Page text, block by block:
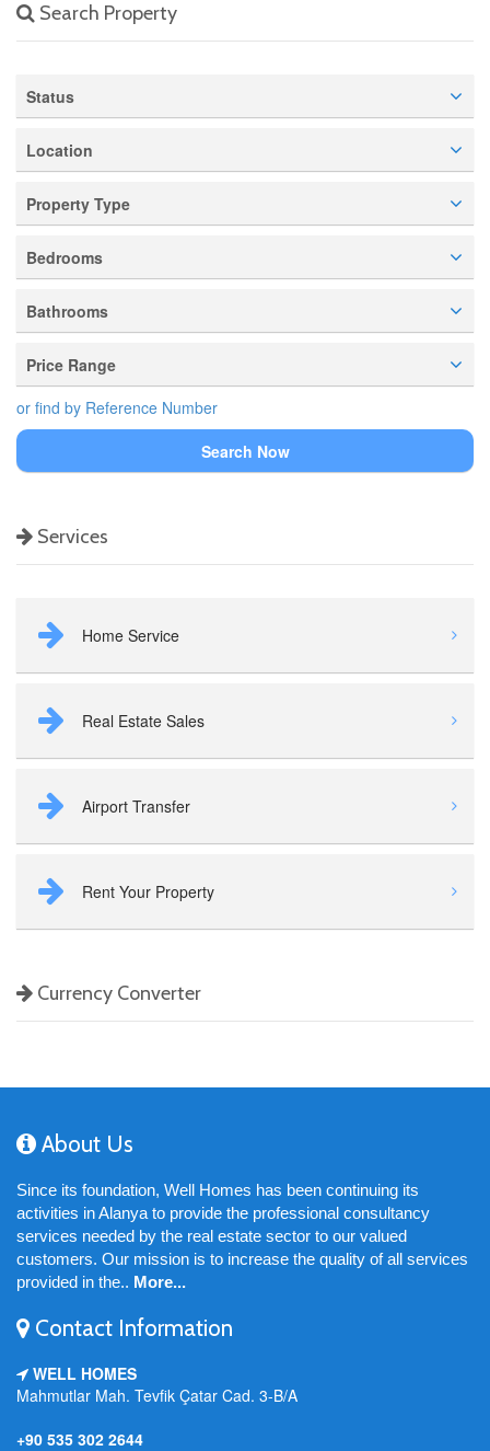
Search Property
Status
Location
Property Type
Bedrooms
Bathrooms
Price Range
or find by Reference Number
Search Now
Services
Home Service
Real Estate Sales
Airport Transfer
Rent Your Property
Currency Converter
About Us
Since its foundation, Well Homes has been continuing its
activities in Alanya to provide the professional consultancy
services needed by the real estate sector to our valued
customers. Our mission is to increase the quality of all services
provided in the.. More...
Contact Information
WELL HOMES
Mahmutlar Mah. Tevfik Çatar Cad. 3-B/A
+90 535 302 2644